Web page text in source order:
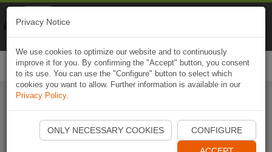
Start Naviki App
Privacy Notice
We use cookies to optimize our website and to continuously
improve it for you. By confirming the "Accept" button, you consent
to its use. You can use the "Configure" button to select which
cookies you want to allow. Further information is available in our
Privacy Policy.
ONLY NECESSARY COOKIES CONFIGURE
Naviki